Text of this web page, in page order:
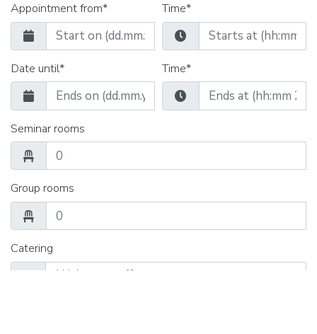
Appointment from* Time*
Date until* Time*
Seminar rooms
Group rooms
Catering